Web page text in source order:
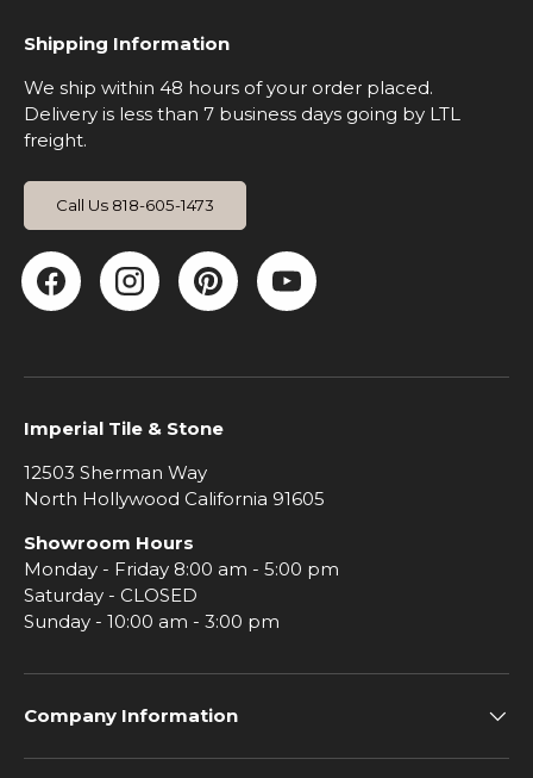
Shipping Information
We ship within 48 hours of your order placed.
Delivery is less than 7 business days going by LTL
freight.
Call Us 818-605-1473
Facebook
Instagram
Pinterest
YouTube
Imperial Tile & Stone
12503 Sherman Way
North Hollywood California 91605
Showroom Hours
Monday - Friday 8:00 am - 5:00 pm
Saturday - CLOSED
Sunday - 10:00 am - 3:00 pm
Company Information